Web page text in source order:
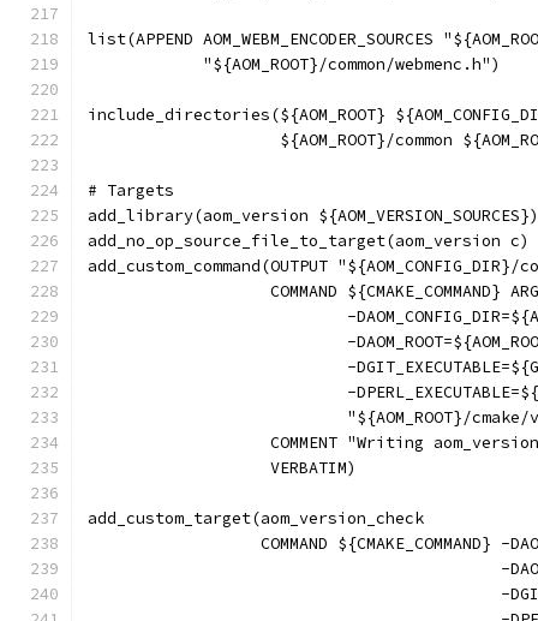
list(APPEND AOM_WEBM_ENCODER_SOURCES
            "${AOM_ROOT}/common/webmenc.h")
include_directories(${AOM_ROOT}
${AOM_ROOT}/common
# Targets
add_library(aom_version ${AOM_VERSION_SOURCES})
add_no_op_source_file_to_target(aom_version c)
add_custom_command(OUTPUT
COMMAND ${CMAKE_COMMAND}
-
-
-
-
"${AOM_ROOT}/cmake/
COMMENT "Writing
                   VERBATIM)
add_custom_target(aom_version_check
COMMAND ${CMAKE_COMMAND} -
-
-